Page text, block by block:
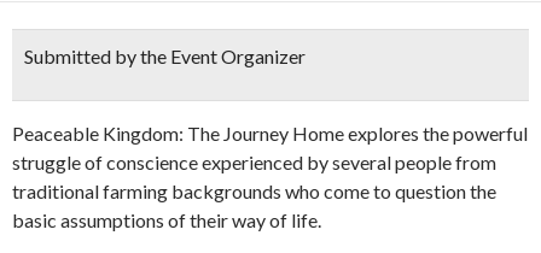
Submitted by the Event Organizer
Peaceable Kingdom: The Journey Home explores the powerful
struggle of conscience experienced by several people from
traditional farming backgrounds who come to question the
basic assumptions of their way of life.